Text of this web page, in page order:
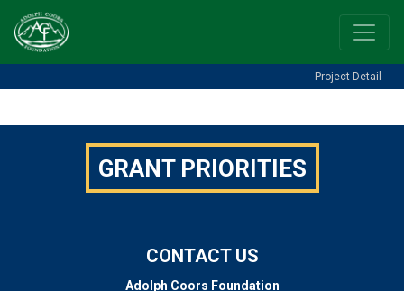
Project Detail
GRANT PRIORITIES
CONTACT US
Adolph Coors Foundation